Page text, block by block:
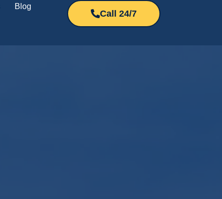
Blog
Call 24/7